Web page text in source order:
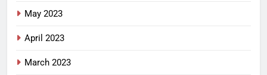
May 2023
April 2023
March 2023